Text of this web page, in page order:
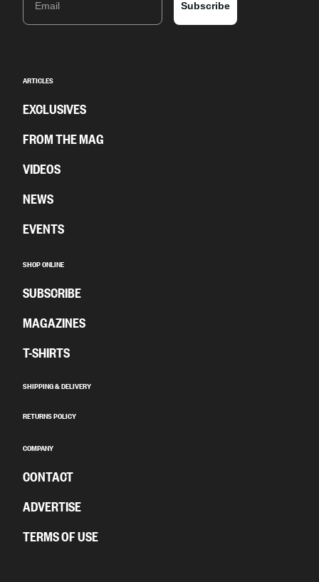
Subscribe
ARTICLES
EXCLUSIVES
FROM THE MAG
VIDEOS
NEWS
EVENTS
SHOP ONLINE
SUBSCRIBE
MAGAZINES
T-SHIRTS
SHIPPING & DELIVERY
RETURNS POLICY
COMPANY
CONTACT
ADVERTISE
TERMS OF USE